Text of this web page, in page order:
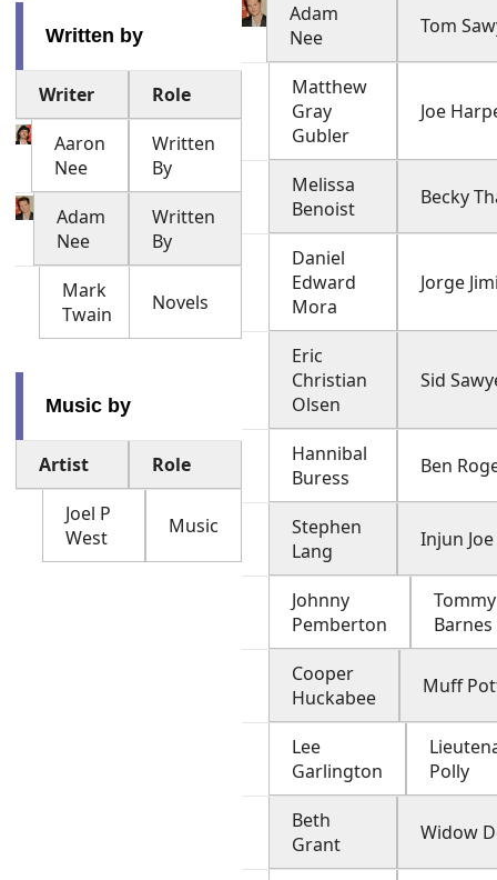
Written by
Writer
Role
Aaron
Nee
Written
By
Adam
Nee
Written
By
Mark
Twain
Novels
Music by
Artist
Role
Joel P
West
Music
Adam
Nee
Tom
Matthew
Gray
Gubler
Joe
Melissa
Benoist
Becky
Daniel
Edward
Mora
Jorge
Eric
Christian
Olsen
Sid
Hannibal
Buress
Ben
Stephen
Lang
Injun Joe
Johnny
Pemberton
Tommy
Barnes
Cooper
Huckabee
Muff
Lee
Garlington
Polly
Beth
Grant
Widow